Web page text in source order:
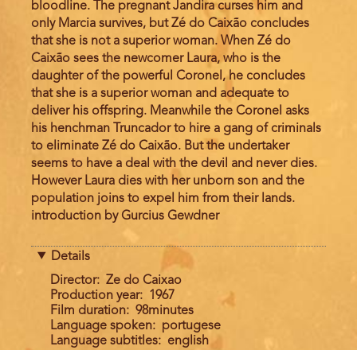
bloodline. The pregnant Jandira curses him and
only Marcia survives, but Zé do Caixão concludes
that she is not a superior woman. When Zé do
Caixão sees the newcomer Laura, who is the
daughter of the powerful Coronel, he concludes
that she is a superior woman and adequate to
deliver his offspring. Meanwhile the Coronel asks
his henchman Truncador to hire a gang of criminals
to eliminate Zé do Caixão. But the undertaker
seems to have a deal with the devil and never dies.
However Laura dies with her unborn son and the
population joins to expel him from their lands.
introduction by Gurcius Gewdner
Details
Director
Ze do Caixao
Production year
1967
Film duration
98minutes
Language spoken
portugese
Language subtitles
english